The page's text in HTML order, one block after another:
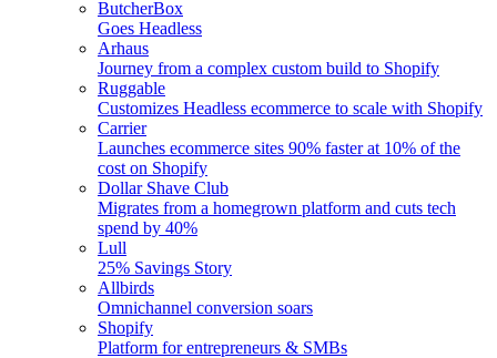
ButcherBox
Goes Headless
Arhaus
Journey from a complex custom build to Shopify
Ruggable
Customizes Headless ecommerce to scale with Shopify
Carrier
Launches ecommerce sites 90% faster at 10% of the
cost on Shopify
Dollar Shave Club
Migrates from a homegrown platform and cuts tech
spend by 40%
Lull
25% Savings Story
Allbirds
Omnichannel conversion soars
Shopify
Platform for entrepreneurs & SMBs